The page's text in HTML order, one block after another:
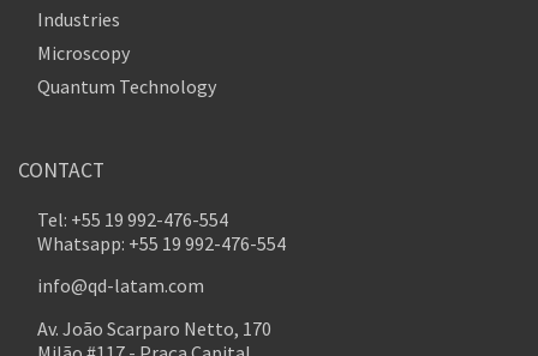
Industries
Microscopy
Quantum Technology
CONTACT
Tel: +55 19 992-476-554
Whatsapp: +55 19 992-476-554
info@qd-latam.com
Av. João Scarparo Netto, 170